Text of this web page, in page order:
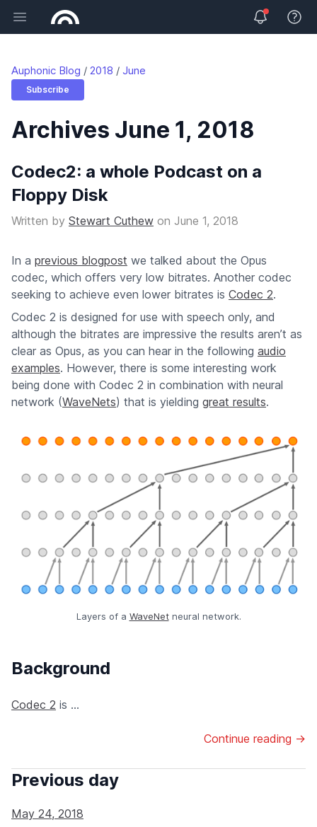
Open main menu View
Auphonic Blog 2018 June
Subscribe
Archives June 1, 2018
Codec2: a whole Podcast on a
Floppy Disk
Written by Stewart Cuthew on June 1, 2018
In a previous blogpost we talked about the Opus
codec, which offers very low bitrates. Another codec
seeking to achieve even lower bitrates is Codec 2.
Codec 2 is designed for use with speech only, and
although the bitrates are impressive the results aren’t as
clear as Opus, as you can hear in the following audio
examples. However, there is some interesting work
being done with Codec 2 in combination with neural
network (WaveNets) that is yielding great results.
Layers of a WaveNetneural network.
Background
Codec 2 is ...
Continue reading →
Previous day
May 24, 2018